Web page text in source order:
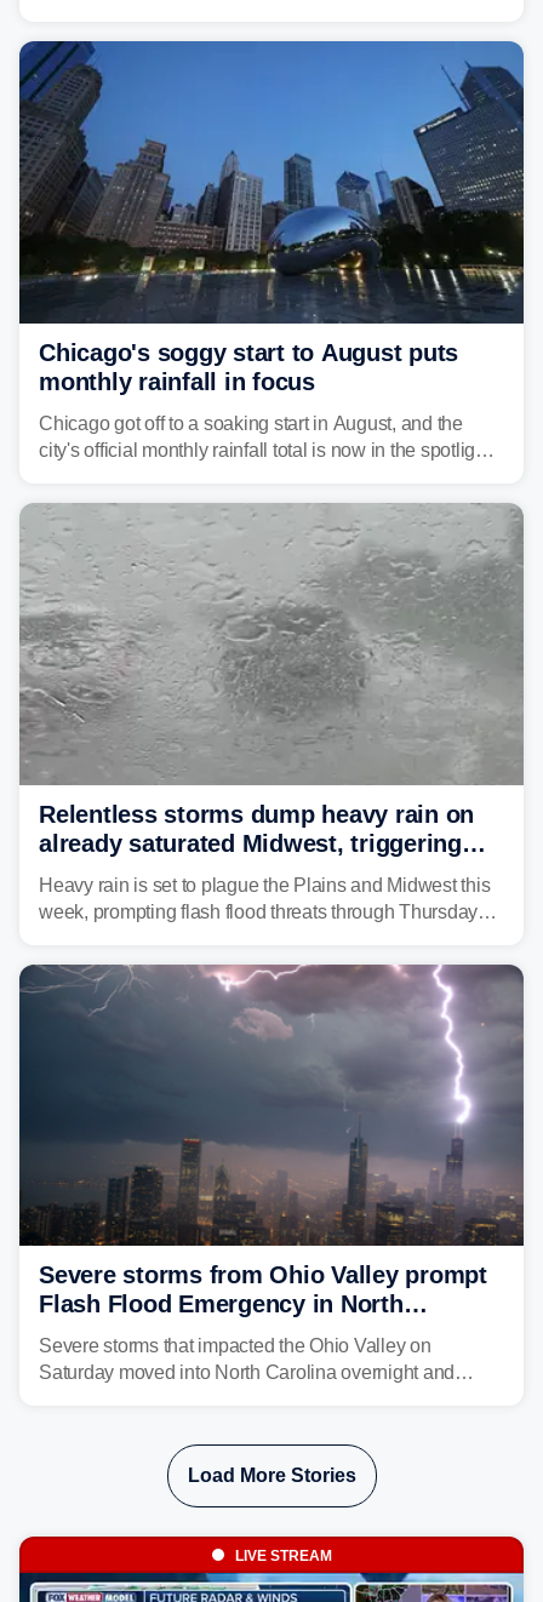
including several major cities from Chicago to
Pittsburgh.
Chicago's soggy start to August puts
monthly rainfall in focus
Chicago got off to a soaking start in August, and the
city's official monthly rainfall total is now in the spotlight
average month.
Relentless storms dump heavy rain on
already saturated Midwest, triggering
flash flood threats for millions
Heavy rain is set to plague the Plains and Midwest this
week, prompting flash flood threats through Thursday
year. Many locations are already running significantly
above average for year-to-date rainfall.
Severe storms from Ohio Valley prompt
Flash Flood Emergency in North
Carolina
Severe storms that impacted the Ohio Valley on
Saturday moved into North Carolina overnight and
Load More Stories
LIVE STREAM